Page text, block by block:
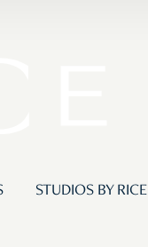
STUDIOS BY RICE